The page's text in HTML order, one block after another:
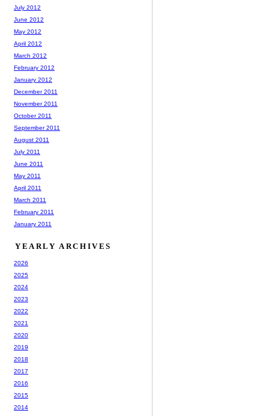
July 2012
June 2012
May 2012
April 2012
March 2012
February 2012
January 2012
December 2011
November 2011
October 2011
September 2011
August 2011
July 2011
June 2011
May 2011
April 2011
March 2011
February 2011
January 2011
YEARLY ARCHIVES
2026
2025
2024
2023
2022
2021
2020
2019
2018
2017
2016
2015
2014